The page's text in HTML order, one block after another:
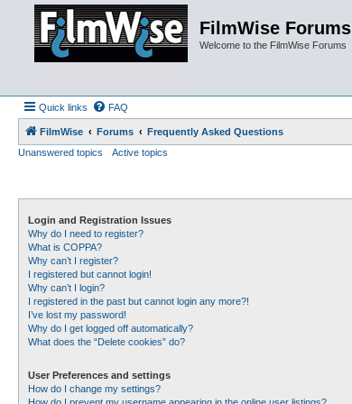
FilmWise Forums
Welcome to the FilmWise Forums
Quick links FAQ
FilmWise Forums
Frequently Asked Questions
Unanswered topics
Active topics
Login and Registration Issues
Why do I need to register?
What is COPPA?
Why can’t I register?
I registered but cannot login!
Why can’t I login?
I registered in the past but cannot login any more?!
I’ve lost my password!
Why do I get logged off automatically?
What does the “Delete cookies” do?
User Preferences and settings
How do I change my settings?